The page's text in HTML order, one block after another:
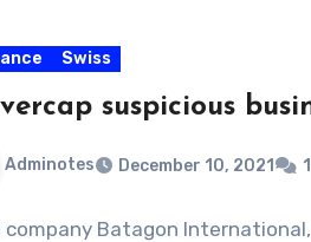
Swiss
suspicious
Adminotes December 10, 2021
company Batagon